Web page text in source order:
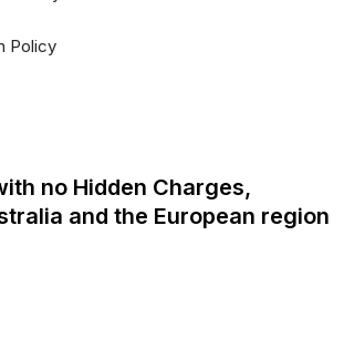
Policy
no Hidden Charges,
and the European region